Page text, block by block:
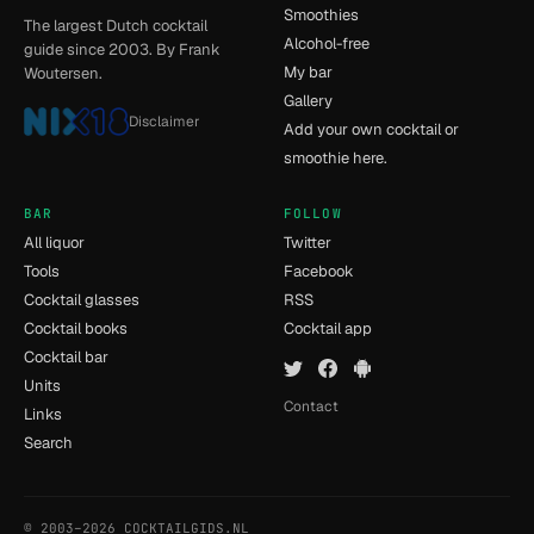
The largest Dutch cocktail
guide since 2003. By Frank
Woutersen.
Disclaimer
Smoothies
Alcohol-free
My bar
Gallery
Add your own cocktail or
smoothie here.
BAR
All liquor
Tools
Cocktail glasses
Cocktail books
Cocktail bar
Units
Links
Search
FOLLOW
Twitter
Facebook
RSS
Cocktail app
Contact
© 2003–2026 COCKTAILGIDS.NL